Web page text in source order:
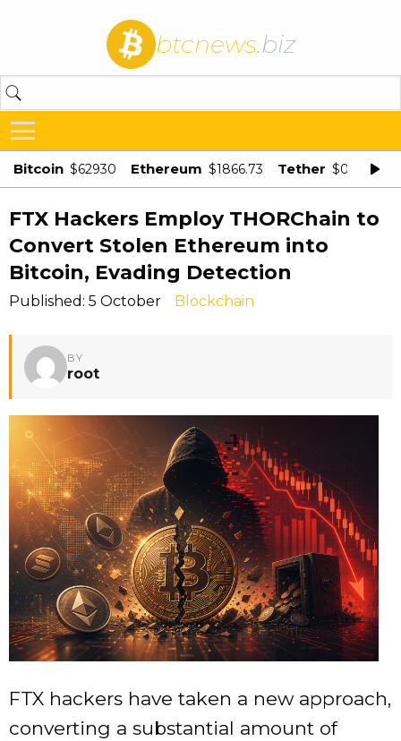
btcnews.biz
Bitcoin $62930 Ethereum $1866.73 Tether $0.998875
FTX Hackers Employ THORChain to
Convert Stolen Ethereum into
Bitcoin, Evading Detection
Published: 5 October Blockchain
BY
root
FTX hackers have taken a new approach,
converting a substantial amount of